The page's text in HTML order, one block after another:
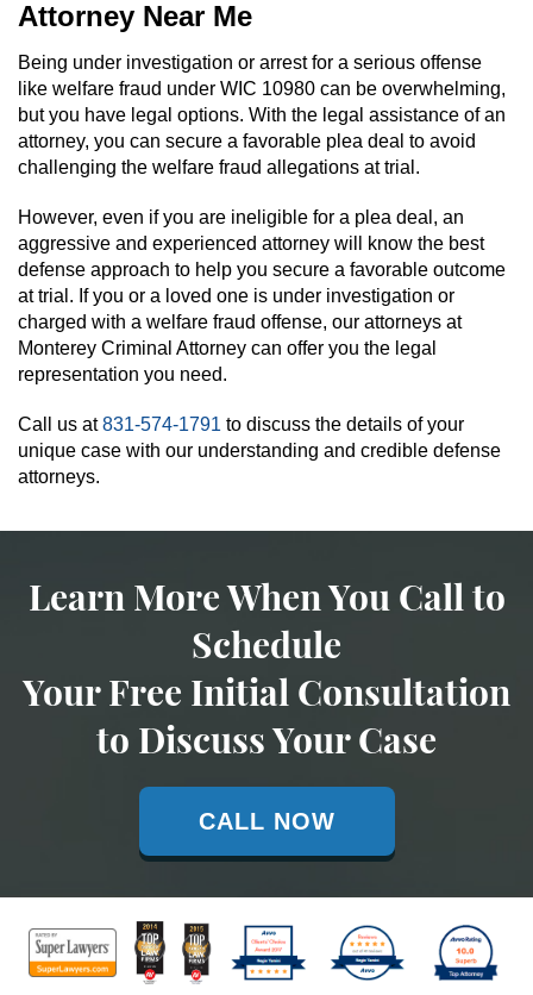
Attorney Near Me
Being under investigation or arrest for a serious offense
like welfare fraud under WIC 10980 can be overwhelming,
but you have legal options. With the legal assistance of an
attorney, you can secure a favorable plea deal to avoid
challenging the welfare fraud allegations at trial.
However, even if you are ineligible for a plea deal, an
aggressive and experienced attorney will know the best
defense approach to help you secure a favorable outcome
at trial. If you or a loved one is under investigation or
charged with a welfare fraud offense, our attorneys at
Monterey Criminal Attorney can offer you the legal
representation you need.
Call us at831-574-1791 to discuss the details of your
unique case with our understanding and credible defense
attorneys.
Learn More When You Call to
Schedule
Your Free Initial Consultation
to Discuss Your Case
CALL NOW